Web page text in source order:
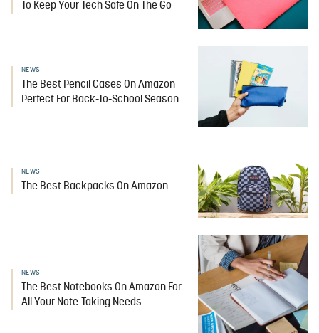
To Keep Your Tech Safe On The Go
NEWS
The Best Pencil Cases On Amazon
Perfect For Back-To-School Season
NEWS
The Best Backpacks On Amazon
NEWS
The Best Notebooks On Amazon For
All Your Note-Taking Needs